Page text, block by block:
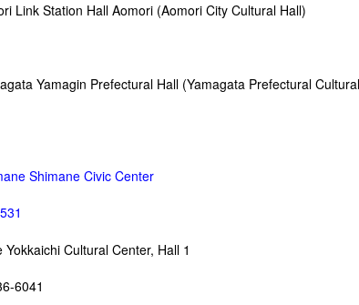
Link Station Hall Aomori (Aomori City Cultural Hall)
Yamagin Prefectural Hall (Yamagata Prefectural
Shimane Civic Center
Cultural Center, Hall 1
6041